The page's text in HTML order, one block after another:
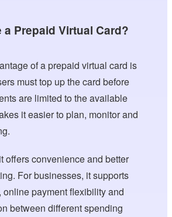
a Prepaid Virtual Card?
of a prepaid virtual card is
must top up the card before
are limited to the available
it easier to plan, monitor and
offers convenience and better
For businesses, it supports
online payment flexibility and
between different spending